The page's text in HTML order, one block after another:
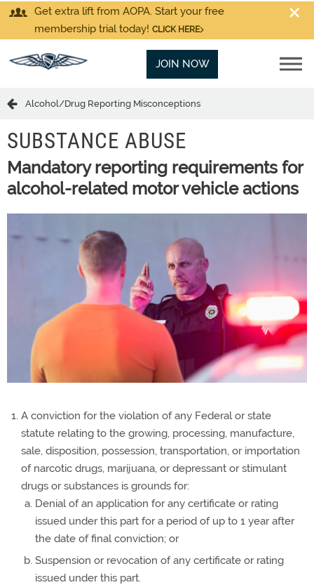
Get extra lift from AOPA. Start your free
membership trial today! CLICK HERE
JOIN NOW
Alcohol/Drug Reporting Misconceptions
SUBSTANCE ABUSE
Mandatory reporting requirements for
alcohol-related motor vehicle actions
A conviction for the violation of any Federal or state
statute relating to the growing, processing, manufacture,
sale, disposition, possession, transportation, or importation
of narcotic drugs, marijuana, or depressant or stimulant
drugs or substances is grounds for:
Denial of an application for any certificate or rating
issued under this part for a period of up to 1 year after
the date of final conviction; or
Suspension or revocation of any certificate or rating
issued under this part.